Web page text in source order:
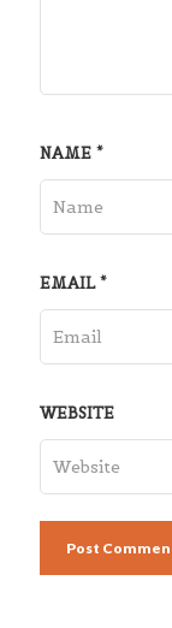
NAME *
EMAIL*
WEBSITE